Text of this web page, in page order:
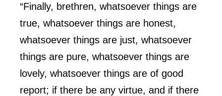
“Finally, brethren, whatsoever things are
true, whatsoever things are honest,
whatsoever things are just, whatsoever
things are pure, whatsoever things are
lovely, whatsoever things are of good
report; if there be any virtue, and if there